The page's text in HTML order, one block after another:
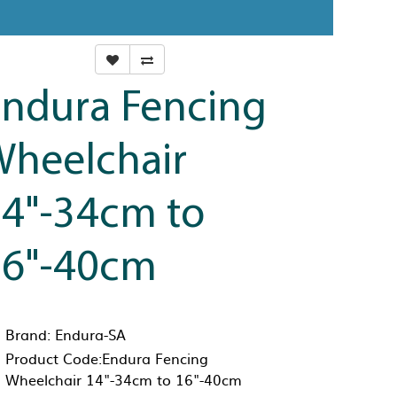
Fencing
34cm to
40cm
Brand: Endura-SA
Product Code:Endura Fencing
Wheelchair 14"-34cm to 16"-40cm